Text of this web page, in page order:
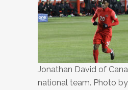
Jonathan David of
national team. Photo